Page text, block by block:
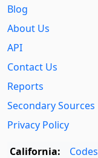
Blog
About Us
API
Contact Us
Reports
Secondary Sources
Privacy Policy
California:
Codes